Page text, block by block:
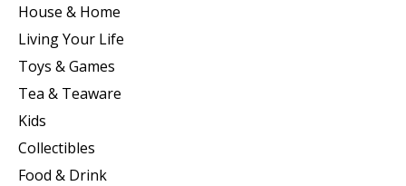
House & Home
Living Your Life
Toys & Games
Tea & Teaware
Kids
Collectibles
Food & Drink